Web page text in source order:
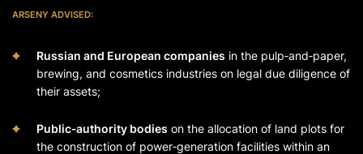
ARSENY ADVISED:
Russian and European companies in the pulp‑and‑paper,
brewing, and cosmetics industries on legal due diligence of
their assets;
Public‑authority bodies on the allocation of land plots for
the construction of power‑generation facilities within an